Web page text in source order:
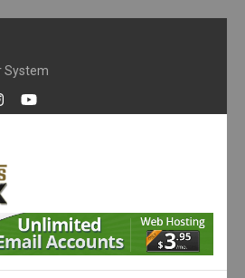
System Works and Why Businesses Are